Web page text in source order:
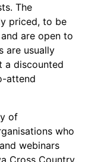
The
priced, to be
are open to
are usually
a discounted
attend
of
who
webinars